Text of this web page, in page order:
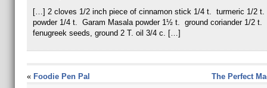
[…] 2 cloves 1/2 inch piece of cinnamon stick 1/4 t. turmeric 1/2
powder 1/4 t. Garam Masala powder 1½ t. ground coriander 1/2 t.
fenugreek seeds, ground 2 T. oil 3/4 c. […]
« Foodie Pen Pal The Perfect